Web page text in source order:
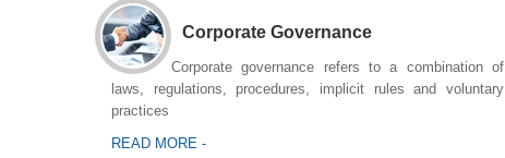
Corporate Governance
Corporate governance refers to a combination of
laws, regulations, procedures, implicit rules and voluntary
practices
READ MORE -